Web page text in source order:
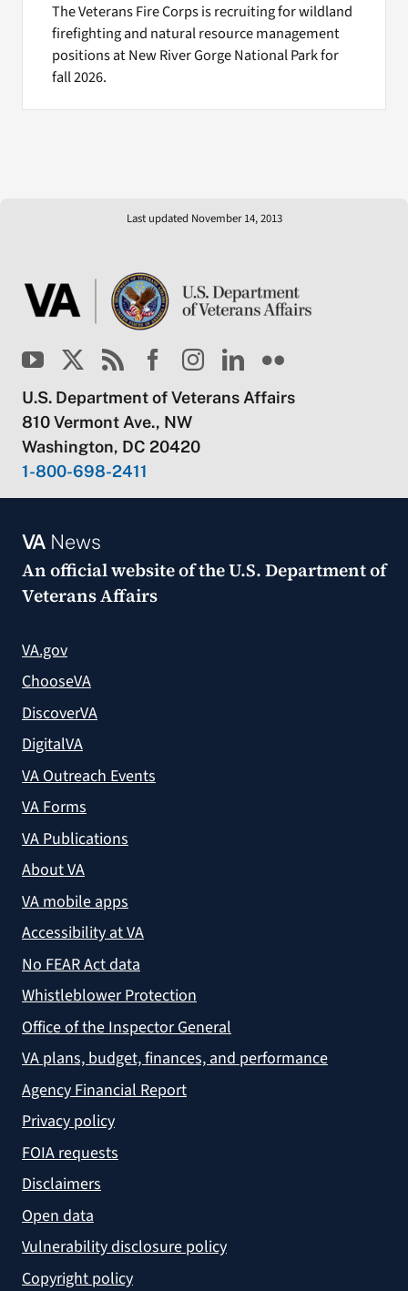
The Veterans Fire Corps is recruiting for wildland
firefighting and natural resource management
positions at New River Gorge National Park for
fall 2026.
Last updated November 14, 2013
U.S. Department of Veterans Affairs
810 Vermont Ave., NW
Washington, DC 20420
1-800-698-2411
VANews
An official website of theU.S. Department of
Veterans Affairs
VA.gov
ChooseVA
DiscoverVA
DigitalVA
VA Outreach Events
VA Forms
VA Publications
About VA
VA mobile apps
Accessibility at VA
No FEAR Act data
Whistleblower Protection
Office of the Inspector General
VA plans, budget, finances, and performance
Agency Financial Report
Privacy policy
FOIA requests
Disclaimers
Open data
Vulnerability disclosure policy
Copyright policy